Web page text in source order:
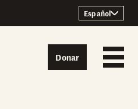
Español
Donar